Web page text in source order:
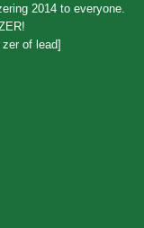
2014 to everyone.
of lead]